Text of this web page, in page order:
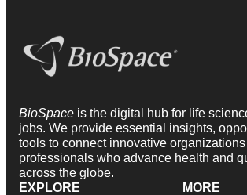
BioSpace is the digital hub for life
jobs. We provide essential insights,
tools to connect innovative
professionals who advance health and
across the globe.
EXPLORE
MORE